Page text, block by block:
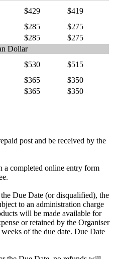
$429
$419
$285
$275
$285
$275
Dollar
$530
$515
$365
$350
$365 $350
post and be received by the
a completed online entry form
Due Date (or disqualified), the
to an administration charge
will be made available for
or retained by the Organiser
of the due date. Due Date